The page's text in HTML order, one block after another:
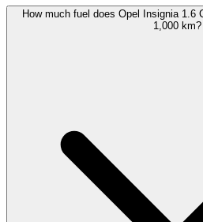
How much fuel does Opel Insignia 1.6
1,000 km?